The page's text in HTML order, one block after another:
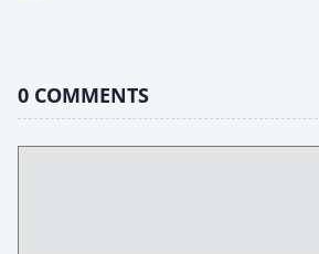
0 COMMENTS